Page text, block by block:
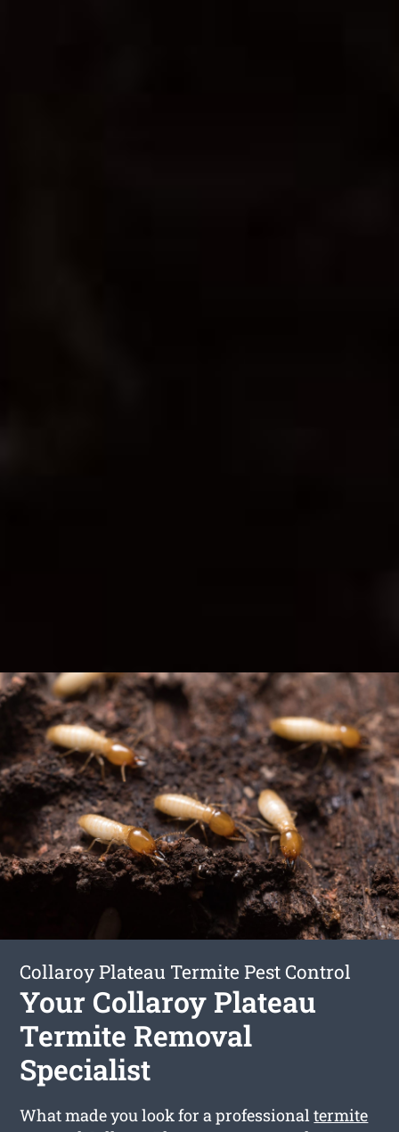
Collaroy Plateau Termite Pest Control
Your Collaroy Plateau
Termite Removal
Specialist
What made you look for a professionaltermite